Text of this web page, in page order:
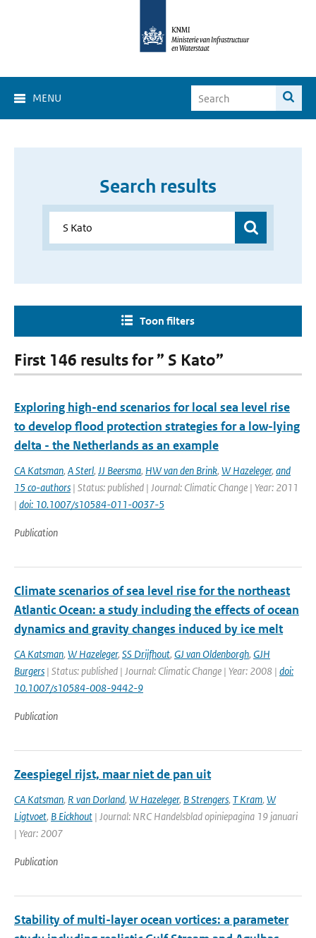
MENU
Search results
Toon filters
First 146 results for ” S Kato”
Exploring high-end scenarios for local sea level rise
to develop flood protection strategies for a low-lying
delta - the Netherlands as an example
CA Katsman, A Sterl, JJ Beersma, HW van den Brink, W Hazeleger, and
15 co-authors | Status: published | Journal: Climatic Change | Year: 2011
| doi: 10.1007/s10584-011-0037-5
Publication
Climate scenarios of sea level rise for the northeast
Atlantic Ocean: a study including the effects of ocean
dynamics and gravity changes induced by ice melt
CA Katsman, W Hazeleger, SS Drijfhout, GJ van Oldenborgh, GJH
Burgers | Status: published | Journal: Climatic Change | Year: 2008 | doi:
10.1007/s10584-008-9442-9
Publication
Zeespiegel rijst, maar niet de pan uit
CA Katsman, R van Dorland, W Hazeleger, B Strengers, T Kram, W
Ligtvoet, B Eickhout | Journal: NRC Handelsblad opiniepagina 19 januari
| Year: 2007
Publication
Stability of multi-layer ocean vortices: a parameter